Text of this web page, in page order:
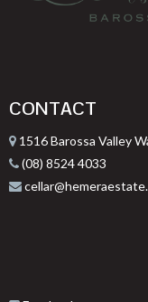
CONTACT
1516 Barossa Valley
(08) 8524 4033